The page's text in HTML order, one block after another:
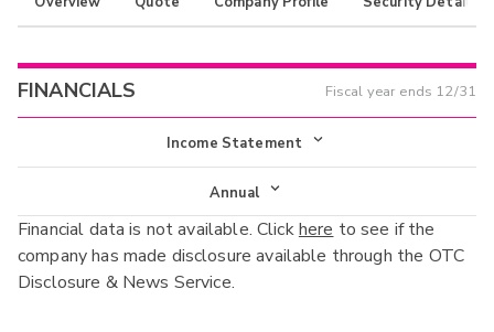
FINANCIALS Fiscal year ends 12/31
Income Statement
Income Statement
Balance Sheet
Cash Flow
Annual
Annual
Interim
Financial data is not available. Clickhere to see if the
company has made disclosure available through the OTC
Disclosure & News Service.